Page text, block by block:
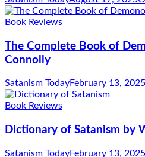
Book Reviews
The Complete Book of
Connolly
Satanism TodayFebruary 13, 2025
Book Reviews
Dictionary of Satanism by
Satanism TodayFebruary 13, 2025